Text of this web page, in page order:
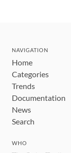
NAVIGATION
Home
Categories
Trends
Documentation
News
Search
WHO